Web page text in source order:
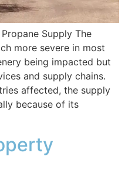
Supply The
more severe in most
being impacted but
and supply chains.
affected, the supply
because of its